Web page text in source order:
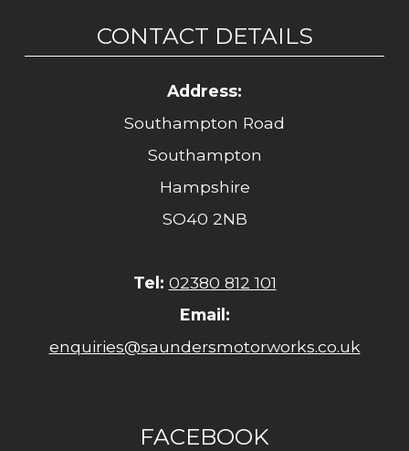
CONTACT DETAILS
Address:
Southampton Road
Southampton
Hampshire
SO40 2NB
Tel: 02380 812 101
Email:
enquiries@saundersmotorworks.co.uk
FACEBOOK